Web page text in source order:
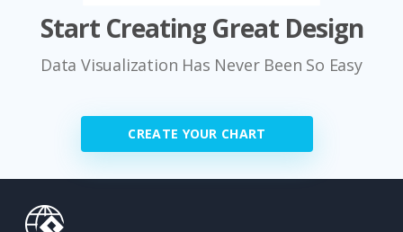
Start Creating Great Design
Data Visualization Has Never Been So Easy
CREATE YOUR CHART